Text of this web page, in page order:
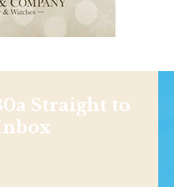
Straight to